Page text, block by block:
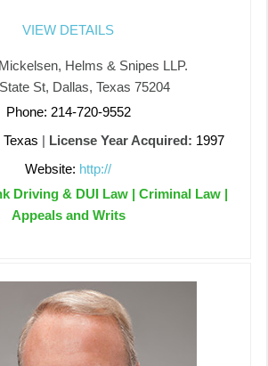
VIEW DETAILS
Helms & Snipes LLP.
St, Dallas, Texas 75204
Phone: 214-720-9552
Texas | License Year Acquired: 1997
Website: http://
Driving & DUI Law | Criminal Law |
Appeals and Writs